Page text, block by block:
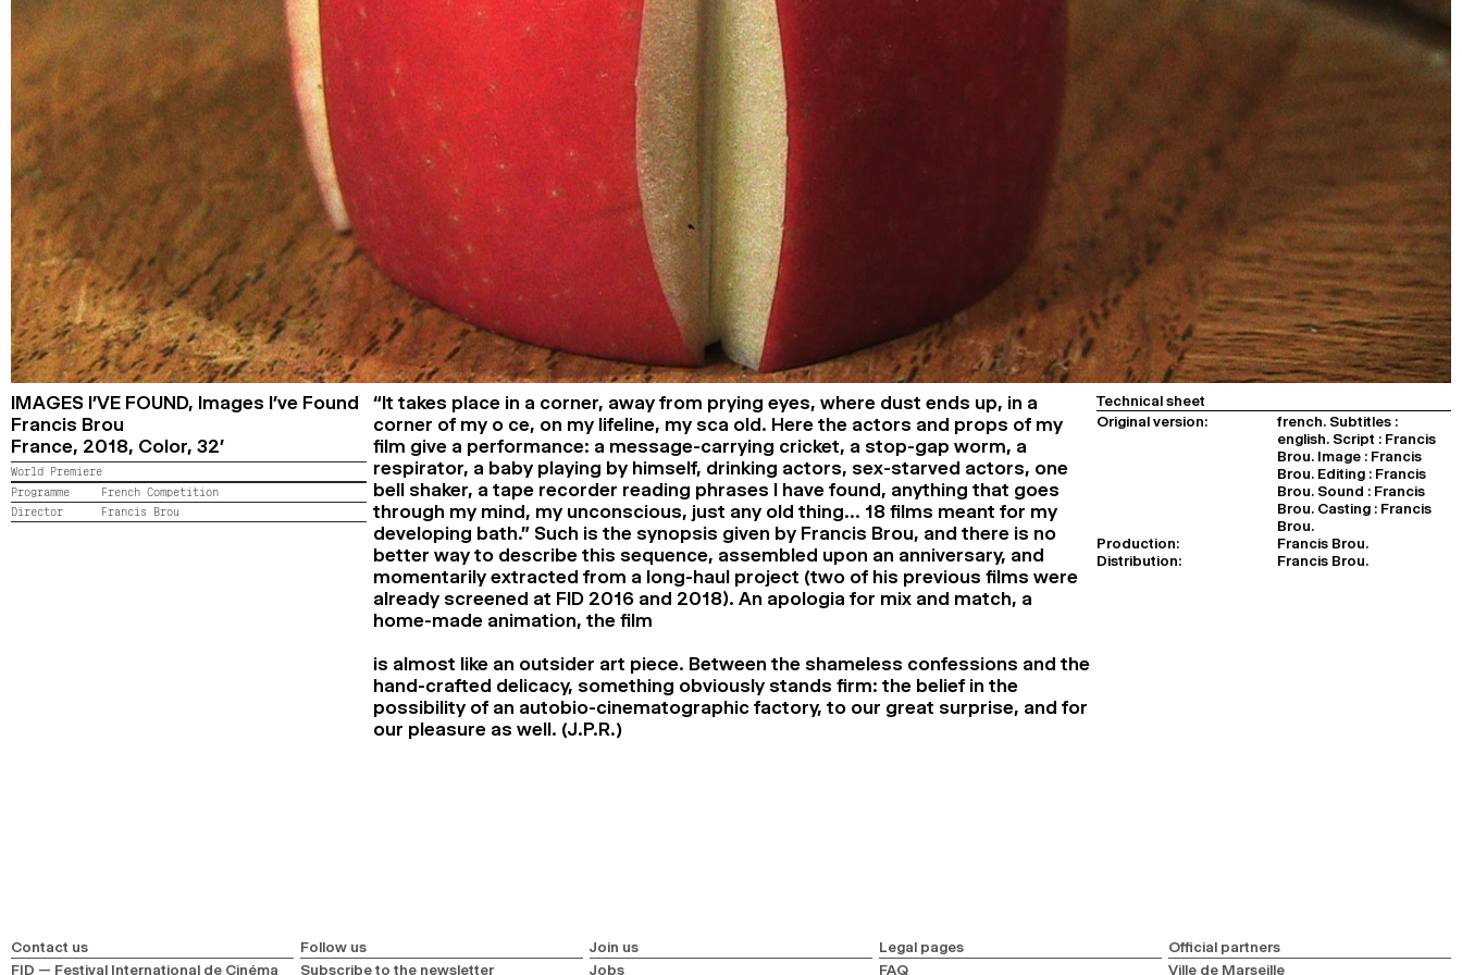
IMAGES I’VE FOUND, Images I’ve Found
Francis Brou
France, 2018, Color, 32’
World Premiere
Programme
French Competition
Director
Francis Brou
“It takes place in a corner, away from prying eyes, where dust ends up, in a
corner of my o ce, on my lifeline, my sca old. Here the actors and props of my
film give a performance: a message-carrying cricket, a stop-gap worm, a
respirator, a baby playing by himself, drinking actors, sex-starved actors, one
bell shaker, a tape recorder reading phrases I have found, anything that goes
through my mind, my unconscious, just any old thing… 18 films meant for my
developing bath.” Such is the synopsis given by Francis Brou, and there is no
better way to describe this sequence, assembled upon an anniversary, and
momentarily extracted from a long-haul project (two of his previous films were
already screened at FID 2016 and 2018). An apologia for mix and match, a
home-made animation, the film
is almost like an outsider art piece. Between the shameless confessions and the
hand-crafted delicacy, something obviously stands firm: the belief in the
possibility of an autobio-cinematographic factory, to our great surprise, and for
our pleasure as well. (J.P.R.)
Technical sheet
Original version:
french. Subtitles :
english. Script : Francis
Brou. Image : Francis
Brou. Editing : Francis
Brou. Sound : Francis
Brou. Casting : Francis
Brou.
Production:
Francis Brou.
Distribution:
Francis Brou.
Contact us
FID — Festival International de Cinéma
Follow us
Subscribe to the newsletter
Join us
Jobs
Legal pages
FAQ
Official partners
Ville de Marseille